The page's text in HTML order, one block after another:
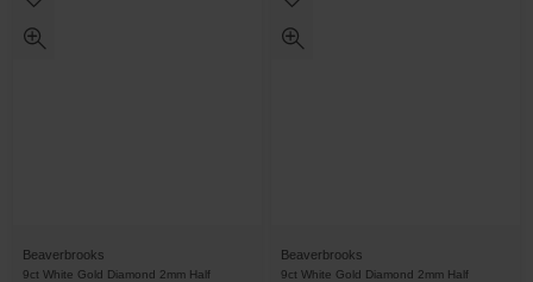
Beaverbrooks
9ct White Gold Diamond 2mm Half
Beaverbrooks
9ct White Gold Diamond 2mm Half